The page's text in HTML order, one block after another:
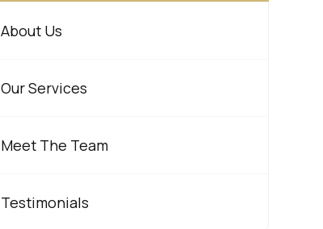
About Us
Our Services
Meet The Team
Testimonials